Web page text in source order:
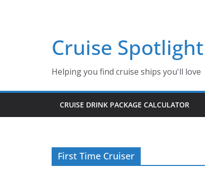
Cruise Spotlight
Helping you find cruise ships you'll love
CRUISE DRINK PACKAGE CALCULATOR
First Time Cruiser